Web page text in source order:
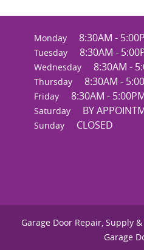
Monday 8:30AM -
Tuesday 8:30AM -
Wednesday 8:30AM -
Thursday 8:30AM -
Friday 8:30AM -
Saturday BY
Sunday CLOSED
Garage Door Repair, Supply
Garage